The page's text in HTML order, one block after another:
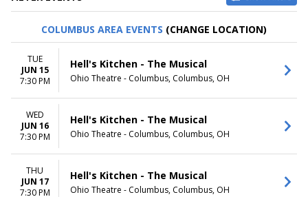
DAY OF WEEK
VENUES
Academy Of Music - PA
Citizens Bank Opera House
Music Hall At Fair Park
National Theatre - DC
Sarofim Hall - Hobby Center
more
CATEGORIES
Musical / Play
MONTHS
DATES
This month
Choose dates
COLUMBUS AREA EVENTS (CHANGE LOCATION)
TUE
JUN 15
7:30 PM
Hell's Kitchen - The Musical
Ohio Theatre - Columbus, Columbus, OH
WED
JUN 16
7:30 PM
Hell's Kitchen - The Musical
Ohio Theatre - Columbus, Columbus, OH
THU
JUN 17
7:30 PM
Hell's Kitchen - The Musical
Ohio Theatre - Columbus, Columbus, OH